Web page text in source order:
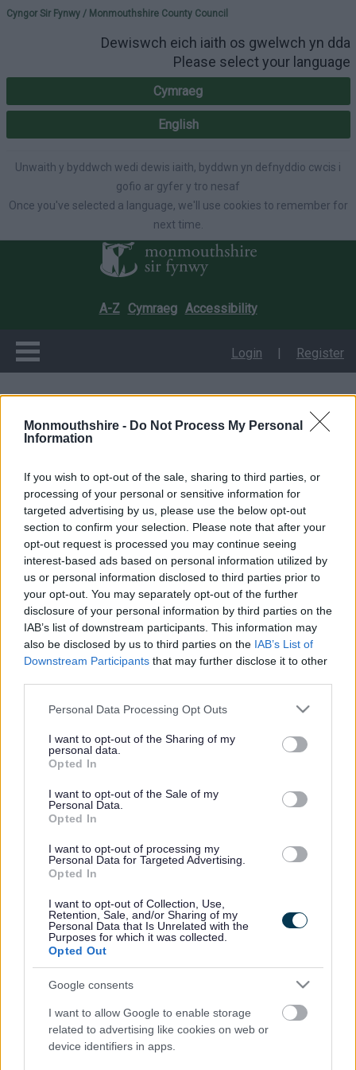
Monmouthshire - Do Not Process My Personal
Information
If you wish to opt-out of the sale, sharing to third parties, or
processing of your personal or sensitive information for
targeted advertising by us, please use the below opt-out
section to confirm your selection. Please note that after your
opt-out request is processed you may continue seeing
interest-based ads based on personal information utilized by
us or personal information disclosed to third parties prior to
your opt-out. You may separately opt-out of the further
disclosure of your personal information by third parties on the
IAB’s list of downstream participants. This information may
also be disclosed by us to third parties on the IAB’s List of
Downstream Participants that may further disclose it to other
Please note that this website/app uses one or more Google
not limited to your visit or usage behaviour. You may click to
grant or deny consent to Google and its third-party tags to
use your data for below specified purposes in below Google
consent section.
Personal Data Processing Opt Outs
I want to opt-out of the Sharing of my
personal data.
Opted In
I want to opt-out of the Sale of my
Personal Data.
Opted In
I want to opt-out of processing my
Personal Data for Targeted Advertising.
Opted In
I want to opt-out of Collection, Use,
Retention, Sale, and/or Sharing of my
Personal Data that Is Unrelated with the
Purposes for which it was collected.
Opted Out
Google consents
I want to allow Google to enable storage
related to advertising like cookies on web or
device identifiers in apps.
Please select your
Cyngor Sir Fynwy / Monmouthshire County Council
Dewiswch eich iaith os gwelwch yn dda
Please select your language
Cymraeg
English
Unwaith y byddwch wedi dewis iaith, byddwn yn defnyddio cwcis i
gofio ar gyfer y tro nesaf
Once you've selected a language, we'll use cookies to remember for
next time.
A-Z Cymraeg Accessibility
Login | Register
Mill Common
Monmouthshire County Council will begin woodland
management at Mill Common, Magor and Undy on 3rd
February. This project involves tree thinning and felling as part
of our restoration efforts.
The project received strong public support following a
consultation in 2024, demonstrating the community’s
commitment to preserving and enhancing Mill Common.
This initiative aims to improve the ecological health,
accessibility, and community value of this beloved woodland.
However, some trees, primarily those diseased ash, must be
removed to achieve these goals.
The tree work is scheduled to begin on 3rd February and will
last approximately four weeks, with work being carried out
outside of school drop-off and pick-up times to minimise
disruption. This schedule is intended to ensure the safety and
convenience of residents, especially families with school
children.
During the work period, certain areas will be closed and
marshalled during active felling and will be fenced off when
Cabinet Member for Climate Change and the Environment, Cllr
Catrin Maby, said: “This is an important project aimed at
protecting our woodlands in Monmouthshire. During this time,